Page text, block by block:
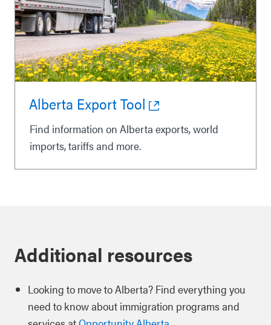
Alberta Export Tool
Find information on Alberta exports, world
imports, tariffs and more.
Additional resources
Looking to move to Alberta? Find everything you
need to know about immigration programs and